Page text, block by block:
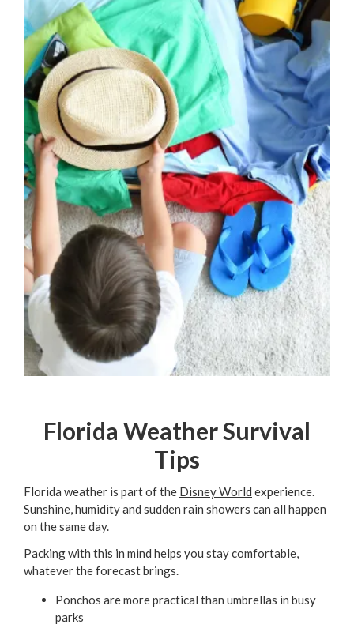
Florida Weather Survival
Tips
Florida weather is part of the Disney World experience.
Sunshine, humidity and sudden rain showers can all happen
on the same day.
Packing with this in mind helps you stay comfortable,
whatever the forecast brings.
Ponchos are more practical than umbrellas in busy
parks